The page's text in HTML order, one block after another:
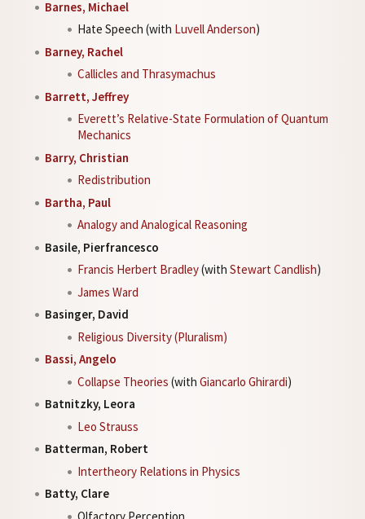
Barnes, Michael
Hate Speech (with Luvell Anderson)
Barney, Rachel
Callicles and Thrasymachus
Barrett, Jeffrey
Everett’s Relative-State Formulation of Quantum
Mechanics
Barry, Christian
Redistribution
Bartha, Paul
Analogy and Analogical Reasoning
Basile, Pierfrancesco
Francis Herbert Bradley(with Stewart Candlish)
James Ward
Basinger, David
Religious Diversity (Pluralism)
Bassi, Angelo
Collapse Theories (with Giancarlo Ghirardi)
Batnitzky, Leora
Leo Strauss
Batterman, Robert
Intertheory Relations in Physics
Batty, Clare
Olfactory Perception